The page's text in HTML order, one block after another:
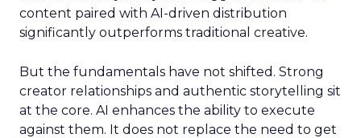
content paired with AI-driven distribution
significantly outperforms traditional creative.
But the fundamentals have not shifted. Strong
creator relationships and authentic storytelling sit
at the core. AI enhances the ability to execute
against them. It does not replace the need to get